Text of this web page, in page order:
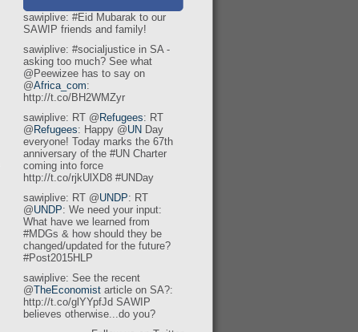
sawiplive: #Eid Mubarak to our
SAWIP friends and family!
sawiplive: #socialjustice in SA -
asking too much? See what
@Peewizee has to say on
@Africa_com:
http://t.co/BH2WMZyr
sawiplive: RT @ Refugees: RT
@ Refugees: Happy @UN Day
everyone! Today marks the 67th
anniversary of the #UN Charter
coming into force
http://t.co/rjkUlXD8 #UNDay
sawiplive: RT @UNDP: RT
@UNDP: We need your input:
What have we learned from
#MDGs & how should they be
changed/updated for the future?
#Post2015HLP
sawiplive: See the recent
@TheEconomist article on SA?:
http://t.co/glYYpfJd SAWIP
believes otherwise...do you?